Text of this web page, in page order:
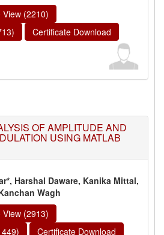
View (2210)
Certificate Download
OF AMPLITUDE AND
USING MATLAB
Harshal Daware, Kanika Mittal,
Wagh
View (2913)
Certificate Download